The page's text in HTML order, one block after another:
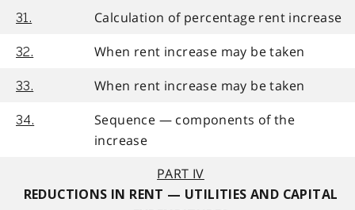
31. Calculation of percentage rent increase
32. When rent increase may be taken
33. When rent increase may be taken
34.
Sequence — components of the
increase
PART IV
REDUCTIONS IN RENT — UTILITIES AND CAPITAL